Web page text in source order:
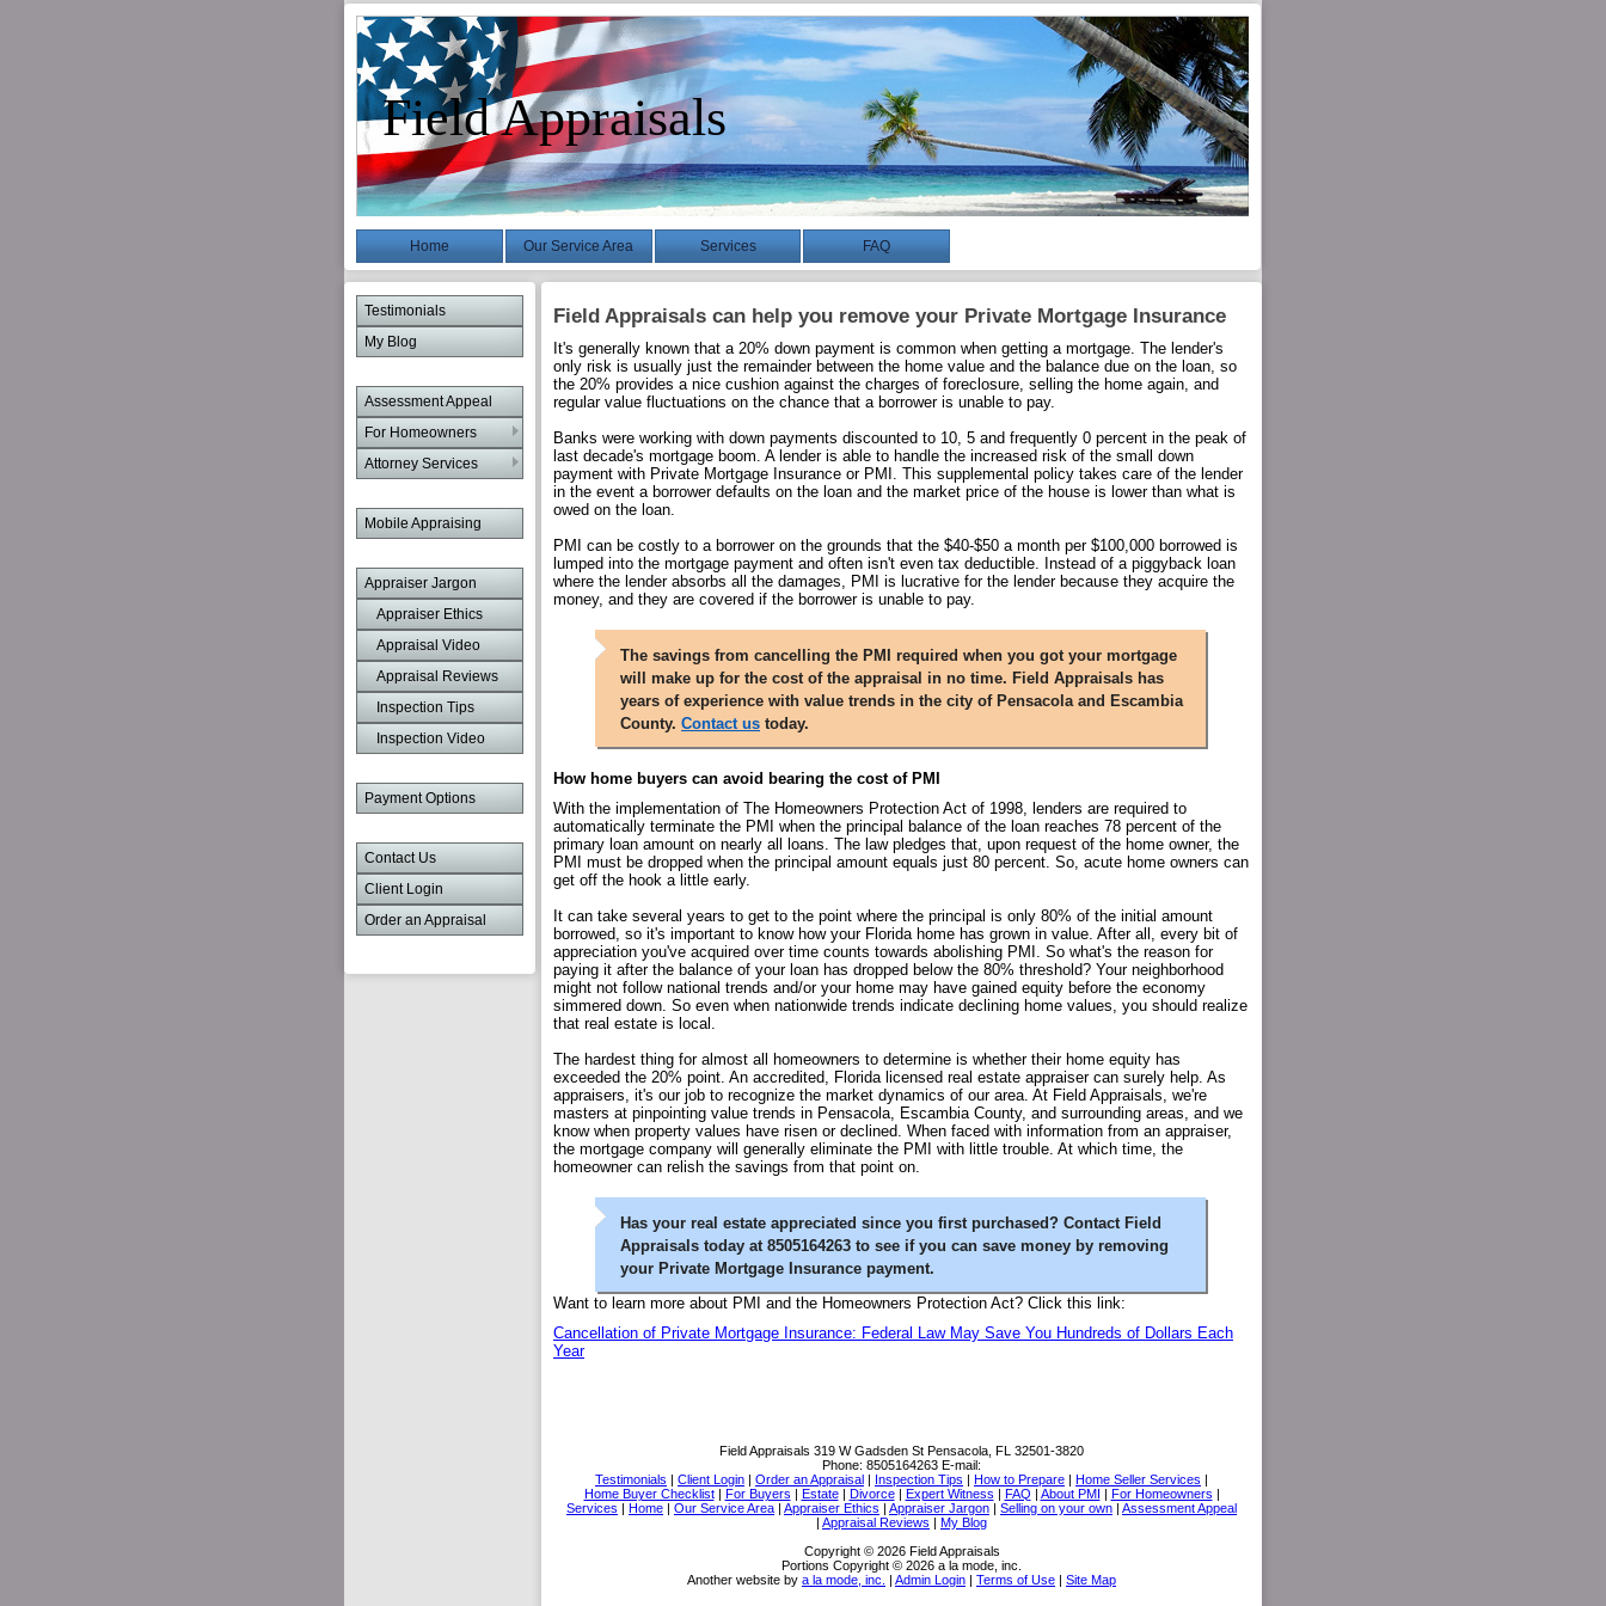
Field Appraisals
Home Our Service Area Services FAQ
Testimonials
My Blog
Assessment Appeal
For Homeowners
Attorney Services
Mobile Appraising
Appraiser Jargon
Appraiser Ethics
Appraisal Video
Appraisal Reviews
Inspection Tips
Inspection Video
Payment Options
Contact Us
Client Login
Order an Appraisal
Field Appraisals can help you remove your Private Mortgage Insurance
It's generally known that a 20% down payment is common when getting a mortgage. The lender's
only risk is usually just the remainder between the home value and the balance due on the loan, so
the 20% provides a nice cushion against the charges of foreclosure, selling the home again, and
regular value fluctuations on the chance that a borrower is unable to pay.
Banks were working with down payments discounted to 10, 5 and frequently 0 percent in the peak of
last decade's mortgage boom. A lender is able to handle the increased risk of the small down
payment with Private Mortgage Insurance or PMI. This supplemental policy takes care of the lender
in the event a borrower defaults on the loan and the market price of the house is lower than what is
owed on the loan.
PMI can be costly to a borrower on the grounds that the $40-$50 a month per $100,000 borrowed is
lumped into the mortgage payment and often isn't even tax deductible. Instead of a piggyback loan
where the lender absorbs all the damages, PMI is lucrative for the lender because they acquire the
money, and they are covered if the borrower is unable to pay.
The savings from cancelling the PMI required when you got your mortgage
will make up for the cost of the appraisal in no time. Field Appraisals has
years of experience with value trends in the city of Pensacola and Escambia
County. Contact us today.
How home buyers can avoid bearing the cost of PMI
With the implementation of The Homeowners Protection Act of 1998, lenders are required to
automatically terminate the PMI when the principal balance of the loan reaches 78 percent of the
primary loan amount on nearly all loans. The law pledges that, upon request of the home owner, the
PMI must be dropped when the principal amount equals just 80 percent. So, acute home owners can
get off the hook a little early.
It can take several years to get to the point where the principal is only 80% of the initial amount
borrowed, so it's important to know how your Florida home has grown in value. After all, every bit of
appreciation you've acquired over time counts towards abolishing PMI. So what's the reason for
paying it after the balance of your loan has dropped below the 80% threshold? Your neighborhood
might not follow national trends and/or your home may have gained equity before the economy
simmered down. So even when nationwide trends indicate declining home values, you should realize
that real estate is local.
The hardest thing for almost all homeowners to determine is whether their home equity has
exceeded the 20% point. An accredited, Florida licensed real estate appraiser can surely help. As
appraisers, it's our job to recognize the market dynamics of our area. At Field Appraisals, we're
masters at pinpointing value trends in Pensacola, Escambia County, and surrounding areas, and we
know when property values have risen or declined. When faced with information from an appraiser,
the mortgage company will generally eliminate the PMI with little trouble. At which time, the
homeowner can relish the savings from that point on.
Has your real estate appreciated since you first purchased? Contact Field
Appraisals today at 8505164263 to see if you can save money by removing
your Private Mortgage Insurance payment.
Want to learn more about PMI and the Homeowners Protection Act? Click this link:
Cancellation of Private Mortgage Insurance: Federal Law May Save You Hundreds of Dollars Each
Year
Field Appraisals 319 W Gadsden St Pensacola, FL 32501-3820
Phone: 8505164263 E-mail:
Testimonials | Client Login | Order an Appraisal | Inspection Tips | How to Prepare | Home Seller Services |
Home Buyer Checklist| For Buyers | Estate| Divorce| Expert Witness | FAQ | About PMI | For Homeowners |
Services | Home | Our Service Area | Appraiser Ethics | Appraiser Jargon | Selling on your own | Assessment Appeal
| Appraisal Reviews | My Blog
Copyright © 2026 Field Appraisals
Portions Copyright © 2026 a la mode, inc.
Another website by a la mode, inc. | Admin Login | Terms of Use | Site Map